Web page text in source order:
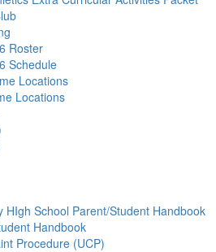
Roster
Schedule
Locations
Locations
HIgh School Parent/Student Handbook
Handbook
Procedure (UCP)